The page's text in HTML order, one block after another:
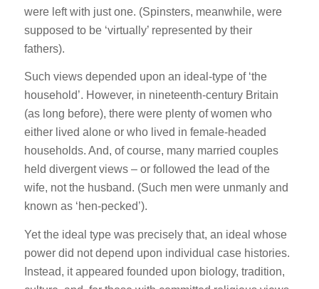
were left with just one. (Spinsters, meanwhile, were
supposed to be ‘virtually’ represented by their
fathers).
Such views depended upon an ideal-type of ‘the
household’. However, in nineteenth-century Britain
(as long before), there were plenty of women who
either lived alone or who lived in female-headed
households. And, of course, many married couples
held divergent views – or followed the lead of the
wife, not the husband. (Such men were unmanly and
known as ‘hen-pecked’).
Yet the ideal type was precisely that, an ideal whose
power did not depend upon individual case histories.
Instead, it appeared founded upon biology, tradition,